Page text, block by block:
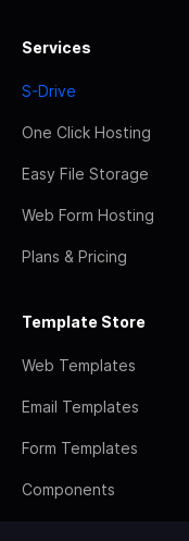
Services
S-Drive
One Click Hosting
Easy File Storage
Web Form Hosting
Plans & Pricing
Template Store
Web Templates
Email Templates
Form Templates
Components